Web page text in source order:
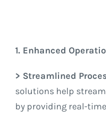
1. Enhanced
> Streamlined
solutions help
by providing real-